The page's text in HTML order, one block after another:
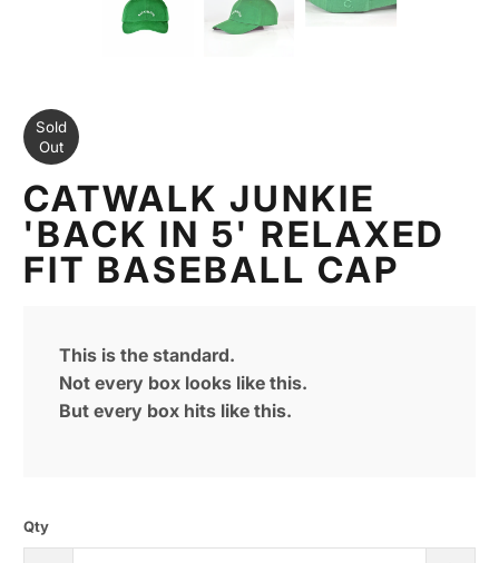
Sold
Out
CATWALK JUNKIE
'BACK IN 5' RELAXED
FIT BASEBALL CAP
This is the standard.
Not every box looks like this.
But every box hits like this.
Qty